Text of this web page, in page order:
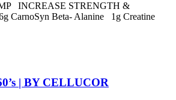
INCREASE STRENGTH &
CarnoSyn Beta- Alanine 1g Creatine
| BY CELLUCOR